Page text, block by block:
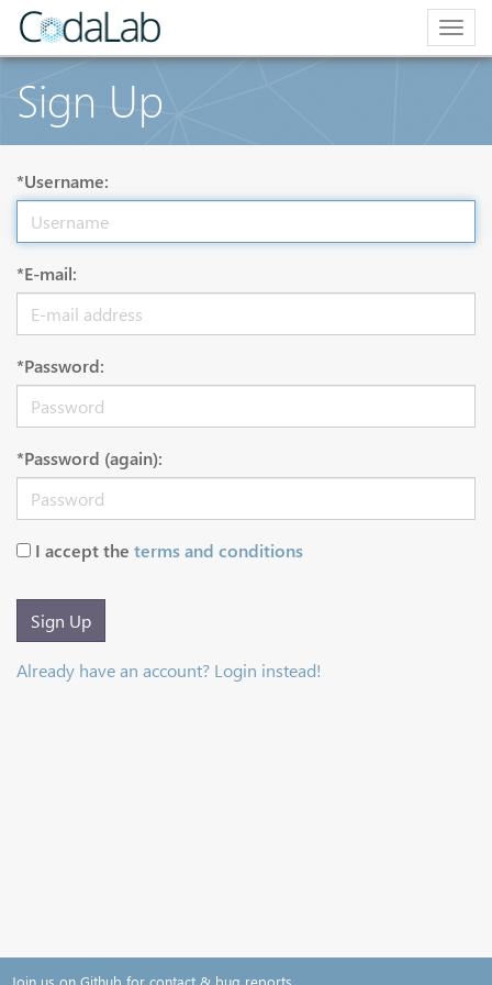
Sign Up
*Username:
*E-mail:
*Password:
*Password (again):
I accept the terms and conditions
Sign Up
Already have an account? Login instead!
Join us on Github for contact & bug reports